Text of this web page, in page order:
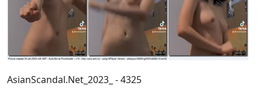
AsianScandal.Net_2023_ - 4325